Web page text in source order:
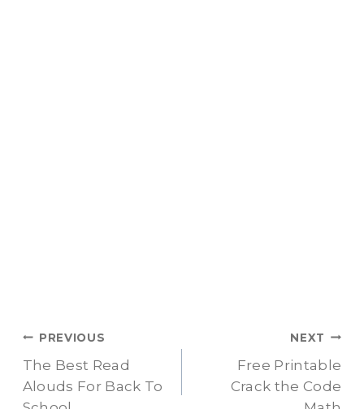
Post
navigation
PREVIOUS
The Best Read
Alouds For Back To
NEXT
Free Printable
Crack the Code